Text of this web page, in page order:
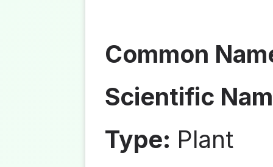
Common
Scientific
Type: Plant